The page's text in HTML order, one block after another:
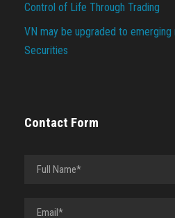
Control of Life Through Trading
VN may be upgraded to
Securities
Contact Form